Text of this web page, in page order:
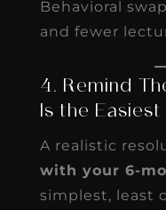
Behavioral
and fewer
4. Remind
Is the
A realistic
with your 6-
simplest, least